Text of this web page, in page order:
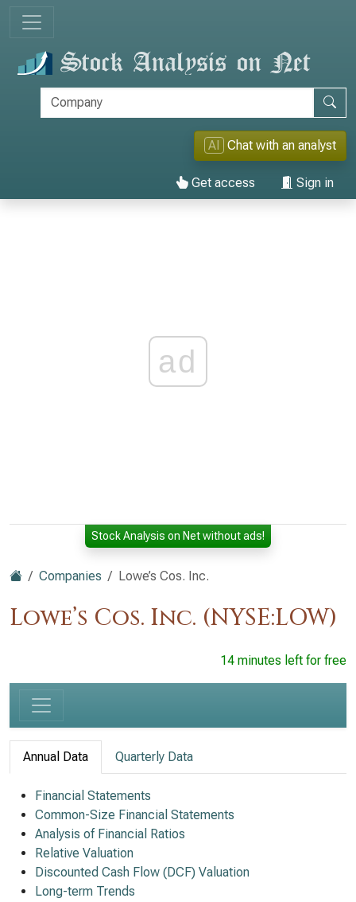
AI Chat with an analyst
Get access Sign in
ad
Stock Analysis on Net without ads!
Companies Lowe’s Cos. Inc.
Lowe’s Cos. Inc. (NYSE:LOW)
14 minutes left for free
Annual Data Quarterly Data
Financial Statements
Common-Size Financial Statements
Analysis of Financial Ratios
Relative Valuation
Discounted Cash Flow (DCF) Valuation
Long-term Trends